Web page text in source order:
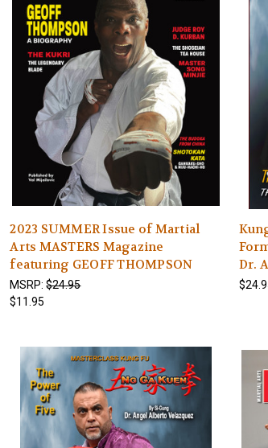
2023 SUMMER Issue of Martial
Arts MASTERS Magazine
featuring GEOFF THOMPSON
MSRP:$24.95
$11.95
Dr.